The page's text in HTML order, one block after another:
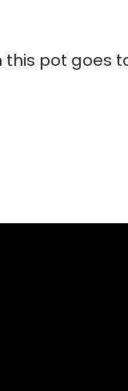
this pot goes